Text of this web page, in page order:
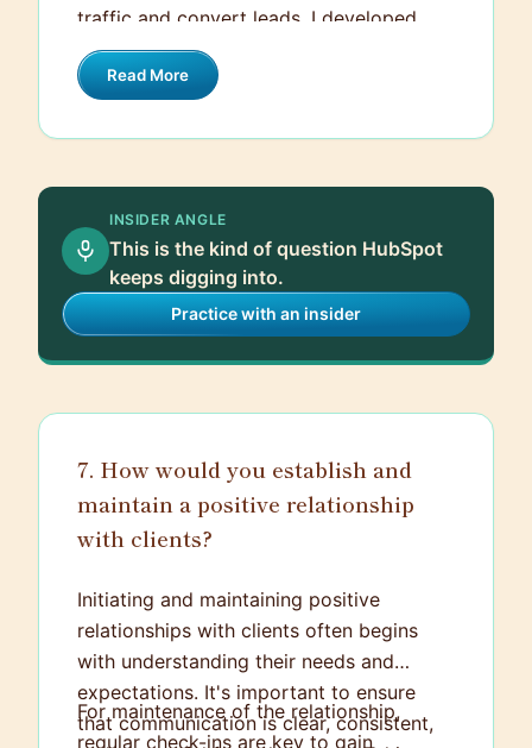
traffic and convert leads. I developed
and executed strategies including SEO,
content marketing, email marketing,
landing pages that were designed with
blog content and optimized older posts
that were not performing well in terms of
SEO. As a result, we saw a 30% increase
in organic traffic within a three-month
span. Additionally, by segmenting our
achieved higher open rates and increased
keep up with the evolving metrics and
trends in inbound marketing to ensure the
strategies we implement are effective
Read More
INSIDER ANGLE
This is the kind of question HubSpot
keeps digging into.
Practice with an insider
7. How would you establish and
maintain a positive relationship
with clients?
Initiating and maintaining positive
relationships with clients often begins
with understanding their needs and
expectations. It's important to ensure
that communication is clear, consistent,
For maintenance of the relationship,
regular check-ins are key to gain